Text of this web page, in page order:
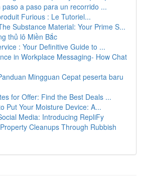
paso a paso para un recorrido ...
Furious : Le Tutoriel...
Substance Material: Your Prime S...
thủ lô Miền Bắc
: Your Definitive Guide to ...
in Workplace Messaging- How Chat
Mingguan Cepat peserta baru
for Offer: Find the Best Deals ...
Put Your Moisture Device: A...
Media: Introducing RepliFy
Cleanups Through Rubbish